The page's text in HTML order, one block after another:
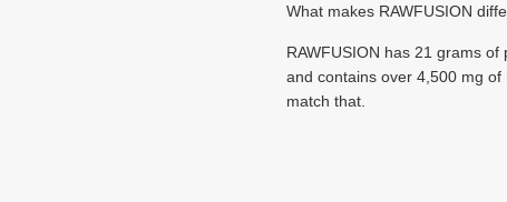
What makes RAWFUSION
RAWFUSION has 21 grams
and contains over 4,500 mg
match that.